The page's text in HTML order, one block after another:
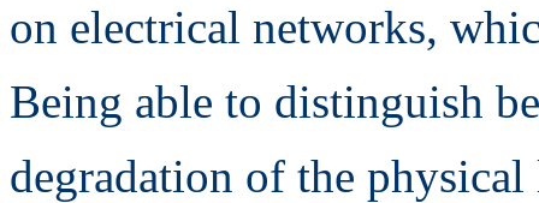
on electrical networks,
Being able to distinguish
degradation of the